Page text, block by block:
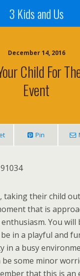
3 Kids and Us
December 14, 2016
Child For
Event
Pin
taking their child
that is
You
in a playful and
in a busy
some minor
that this is an